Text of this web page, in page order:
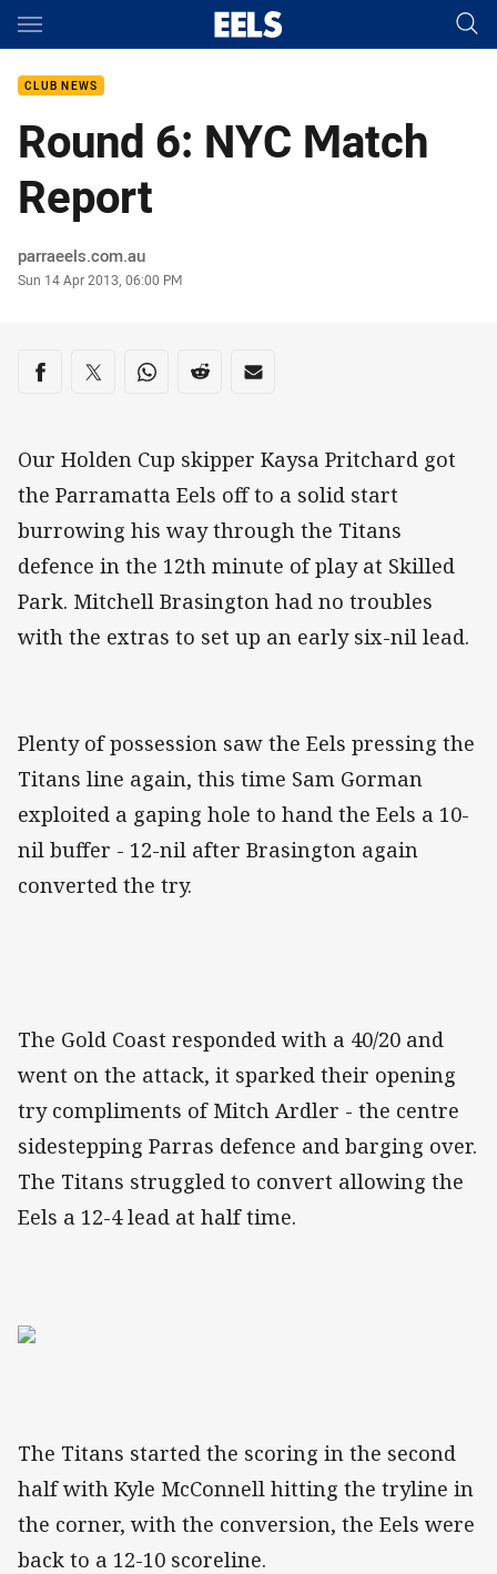
Main
CLUB NEWS
Round 6: NYC Match
Report
Author
parraeels.com.au
Timestamp
Sun 14 Apr 2013, 06:00 PM
Share on social media
Share via Facebook
Share via Twitter
Share via Whats-app
Share via Reddit
Share via Email
Our Holden Cup skipper Kaysa Pritchard got
the Parramatta Eels off to a solid start
burrowing his way through the Titans
defence in the 12th minute of play at Skilled
Park. Mitchell Brasington had no troubles
with the extras to set up an early six-nil lead.
Plenty of possession saw the Eels pressing the
Titans line again, this time Sam Gorman
exploited a gaping hole to hand the Eels a 10-
nil buffer - 12-nil after Brasington again
converted the try.
The Gold Coast responded with a 40/20 and
went on the attack, it sparked their opening
try compliments of Mitch Ardler - the centre
sidestepping Parras defence and barging over.
The Titans struggled to convert allowing the
Eels a 12-4 lead at half time.
The Titans started the scoring in the second
half with Kyle McConnell hitting the tryline in
the corner, with the conversion, the Eels were
back to a 12-10 scoreline.